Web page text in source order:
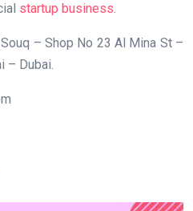
startup business.
– Shop No 23 Al Mina St –
– Dubai.